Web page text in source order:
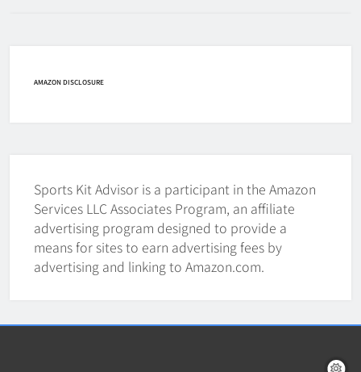
How To Get A Puck at a Hockey
AMAZON DISCLOSURE
Sports Kit Advisor is a participant in the Amazon
Services LLC Associates Program, an affiliate
advertising program designed to provide a
means for sites to earn advertising fees by
advertising and linking to Amazon.com.